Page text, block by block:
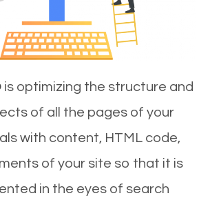
is optimizing the structure and
of all the pages of your
with content, HTML code,
of your site so that it is
in the eyes of search